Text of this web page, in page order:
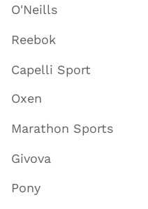
O'Neills
Reebok
Capelli Sport
Oxen
Marathon Sports
Givova
Pony